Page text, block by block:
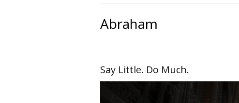
Abraham
Say Little. Do Much.